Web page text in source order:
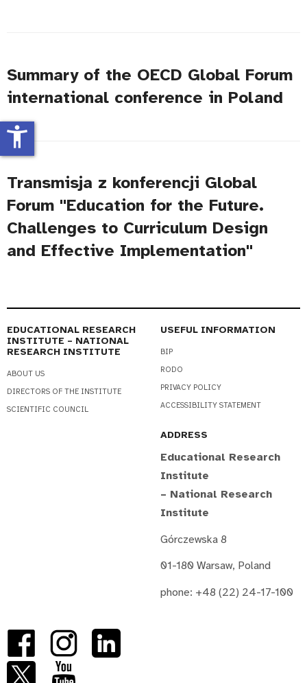
Summary of the OECD Global Forum
international conference in Poland
Transmisja z konferencji Global
Forum "Education for the Future.
Challenges to Curriculum Design
and Effective Implementation"
EDUCATIONAL RESEARCH
INSTITUTE – NATIONAL
RESEARCH INSTITUTE
ABOUT US
DIRECTORS OF THE INSTITUTE
SCIENTIFIC COUNCIL
USEFUL INFORMATION
BIP
RODO
PRIVACY POLICY
ACCESSIBILITY STATEMENT
ADDRESS
Educational Research
Institute
– National Research
Institute
Górczewska 8
01-180 Warsaw, Poland
phone: +48 (22) 24-17-100
accessibility_new